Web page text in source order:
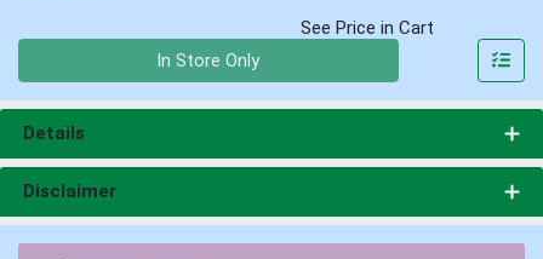
See Price in Cart
In Store Only
Details
Disclaimer